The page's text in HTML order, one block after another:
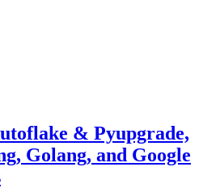
& Pyupgrade,
Golang, and Google